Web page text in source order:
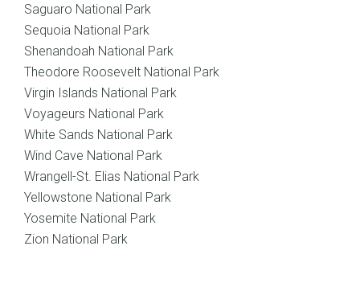
Saguaro National Park
Sequoia National Park
Shenandoah National Park
Theodore Roosevelt National Park
Virgin Islands National Park
Voyageurs National Park
White Sands National Park
Wind Cave National Park
Wrangell-St. Elias National Park
Yellowstone National Park
Yosemite National Park
Zion National Park